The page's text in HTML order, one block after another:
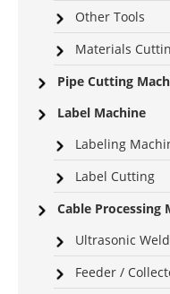
Other Tools
Materials
Pipe Cutting
Label Machine
Labeling
Label Cutting
Cable Processing
Ultrasonic
Feeder /